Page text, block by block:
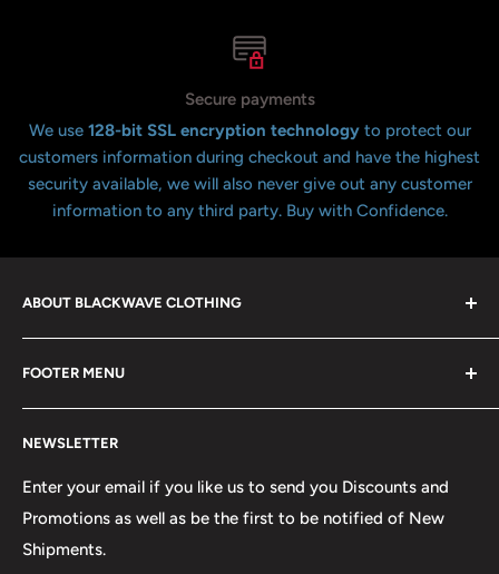
Secure payments
We use 128-bit SSL encryption technology to protect our
customers information during checkout and have the highest
security available, we will also never give out any customer
information to any third party. Buy with Confidence.
ABOUT BLACKWAVE CLOTHING
over 21 years offering the highest quality shirts at the
lowest possible prices. We only hope to serve the next
generation of Metalheads and music lovers alike for
FOOTER MENU
FAQ
Return & Refund Policy
Our Discounts & Promotions
Terms of Service
NEWSLETTER
Enter your email if you like us to send you Discounts and
Promotions as well as be the first to be notified of New
Shipments.